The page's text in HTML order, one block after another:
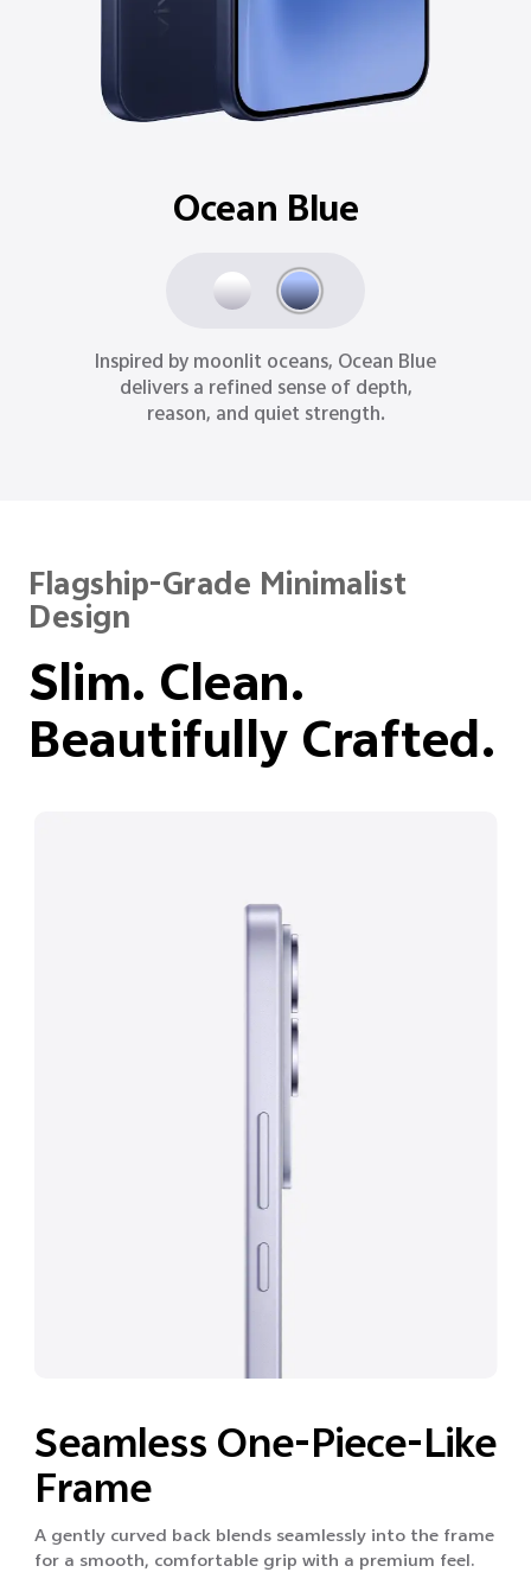
Ocean Blue
Inspired by moonlit oceans, Ocean Blue
delivers a refined sense of depth,
reason, and quiet strength.
Flagship-Grade Minimalist
Design
Slim. Clean.
Beautifully Crafted.
Seamless One-Piece-Like
Frame
A gently curved back blends seamlessly into the frame
for a smooth, comfortable grip with a premium feel.